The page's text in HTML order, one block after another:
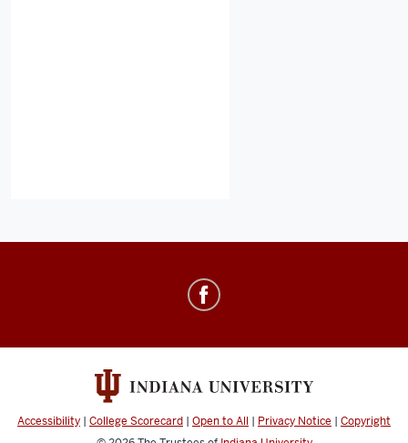
social
channels
Accessibility | College Scorecard | Open to All | Privacy Notice | Copyright